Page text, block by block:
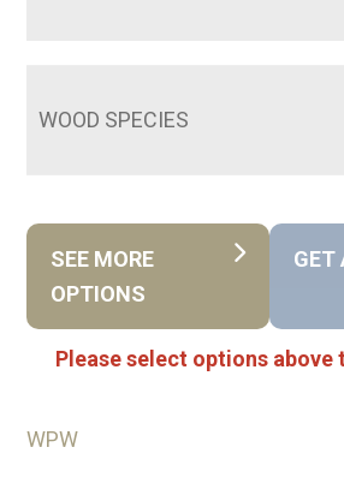
WOOD SPECIES
SEE MORE
OPTIONS
GET
Please select options above
WPW